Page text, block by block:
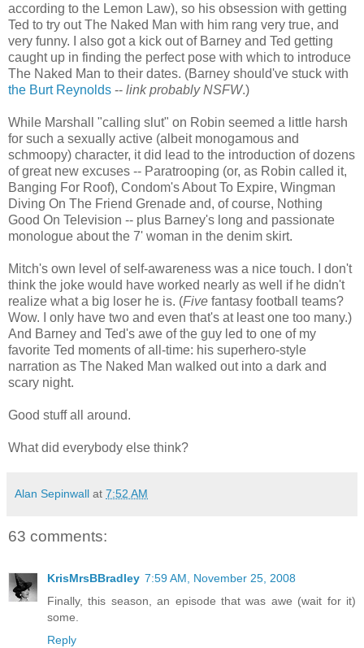
according to the Lemon Law), so his obsession with getting
Ted to try out The Naked Man with him rang very true, and
very funny. I also got a kick out of Barney and Ted getting
caught up in finding the perfect pose with which to introduce
The Naked Man to their dates. (Barney should've stuck with
the Burt Reynolds -- link probably NSFW.)
While Marshall "calling slut" on Robin seemed a little harsh
for such a sexually active (albeit monogamous and
schmoopy) character, it did lead to the introduction of dozens
of great new excuses -- Paratrooping (or, as Robin called it,
Banging For Roof), Condom's About To Expire, Wingman
Diving On The Friend Grenade and, of course, Nothing
Good On Television -- plus Barney's long and passionate
monologue about the 7' woman in the denim skirt.
Mitch's own level of self-awareness was a nice touch. I don't
think the joke would have worked nearly as well if he didn't
realize what a big loser he is. (Five fantasy football teams?
Wow. I only have two and even that's at least one too many.)
And Barney and Ted's awe of the guy led to one of my
favorite Ted moments of all-time: his superhero-style
narration as The Naked Man walked out into a dark and
scary night.
Good stuff all around.
What did everybody else think?
Alan Sepinwall at 7:52 AM
63 comments:
KrisMrsBBradley 7:59 AM, November 25, 2008
Finally, this season, an episode that was awe (wait for it)
some.
Reply